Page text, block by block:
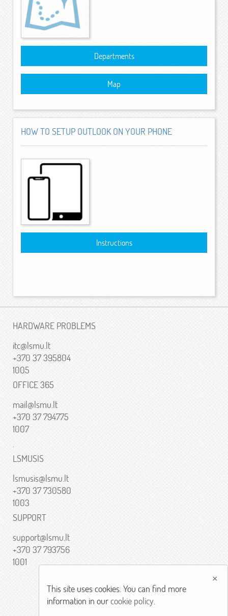
Departments
Map
HOW TO SETUP OUTLOOK ON YOUR PHONE
Instructions
HARDWARE PROBLEMS
itc@lsmu.lt
+370 37 395804
1005
OFFICE 365
mail@lsmu.lt
+370 37 794775
1007
.
LSMUSIS
lsmusis@lsmu.lt
+370 37 730580
1003
SUPPORT
support@lsmu.lt
+370 37 793756
1001
Solution LSMU ITC, 2026
×
This site uses cookies. You can find more
information in ourcookie policy.